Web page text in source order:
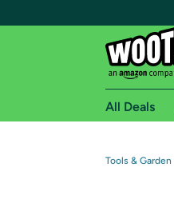
All Deals
Tools & Garden